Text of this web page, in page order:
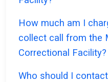
How much am I
collect call from the
Correctional Facility?
Who should I